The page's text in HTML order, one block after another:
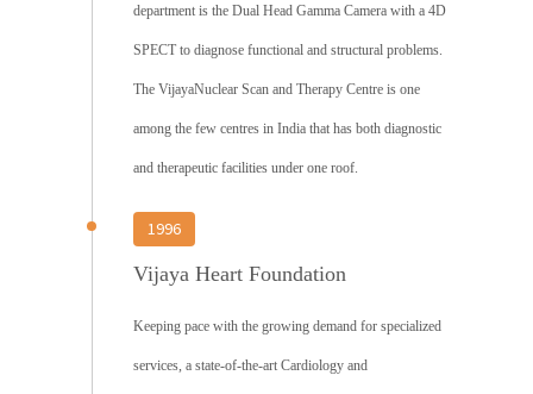
department is the Dual Head Gamma Camera with a 4D
SPECT to diagnose functional and structural problems.
The VijayaNuclear Scan and Therapy Centre is one
among the few centres in India that has both diagnostic
and therapeutic facilities under one roof.
1996
Vijaya Heart Foundation
Keeping pace with the growing demand for specialized
services, a state-of-the-art Cardiology and